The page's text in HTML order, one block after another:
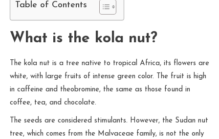
Table of Contents
What is the kola nut?
The kola nut is a tree native to tropical Africa, its flowers are
white, with large fruits of intense green color. The fruit is high
in caffeine and theobromine, the same as those found in
coffee, tea, and chocolate.
The seeds are considered stimulants. However, the Sudan nut
tree, which comes from the Malvaceae family, is not the only